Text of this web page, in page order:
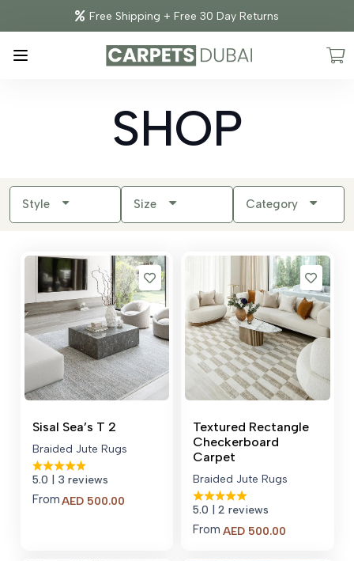
Free Shipping + Free 30 Day Returns
SHOP
Style Size Category
Sisal Sea’s T 2
Braided Jute Rugs
5.0 | 3 reviews
FromAED 500.00
Textured Rectangle
Checkerboard
Carpet
Braided Jute Rugs
5.0 | 2 reviews
From AED500.00Price